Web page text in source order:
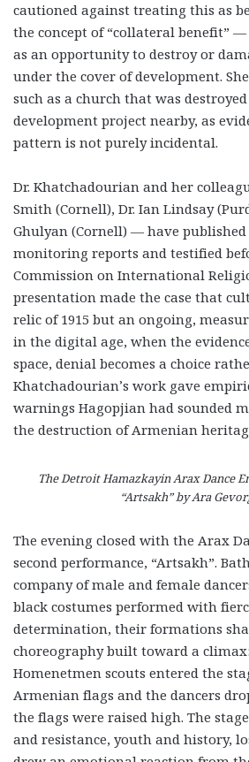
cautioned against treating this as
the concept of “collateral benefit”
as an opportunity to destroy or
under the cover of development.
such as a church that was
development project nearby, as
pattern is not purely incidental.
Dr. Khatchadourian and her
Smith (Cornell), Dr. Ian Lindsay
Ghulyan (Cornell) — have
monitoring reports and testified
Commission on International
presentation made the case that
relic of 1915 but an ongoing,
in the digital age, when the
space, denial becomes a choice
Khatchadourian’s work gave
warnings Hagopjian had sounded
the destruction of Armenian
The Detroit Hamazkayin Arax Dance
“Artsakh” by Ara
The evening closed with the Arax
second performance, “Artsakh”.
company of male and female
black costumes performed with
determination, their formations
choreography built toward a
Homenetmen scouts entered the
Armenian flags and the dancers
the flags were raised high. The
and resistance, youth and history,